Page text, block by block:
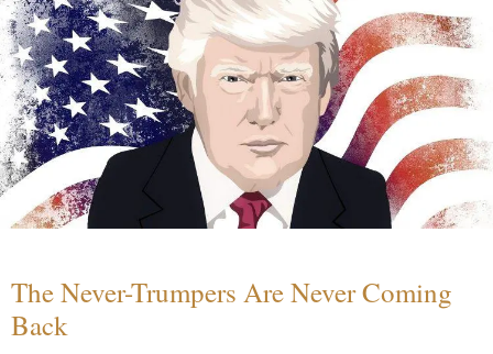
The Never-Trumpers Are Never Coming
Back